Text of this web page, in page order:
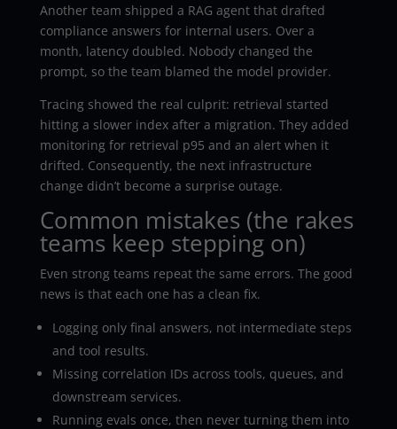
Another team shipped a RAG agent that drafted
compliance answers for internal users. Over a
month, latency doubled. Nobody changed the
prompt, so the team blamed the model provider.
Tracing showed the real culprit: retrieval started
hitting a slower index after a migration. They added
monitoring for retrieval p95 and an alert when it
drifted. Consequently, the next infrastructure
change didn’t become a surprise outage.
Common mistakes (the rakes
teams keep stepping on)
Even strong teams repeat the same errors. The good
news is that each one has a clean fix.
Logging only final answers, not intermediate steps
and tool results.
Missing correlation IDs across tools, queues, and
downstream services.
Running evals once, then never turning them into